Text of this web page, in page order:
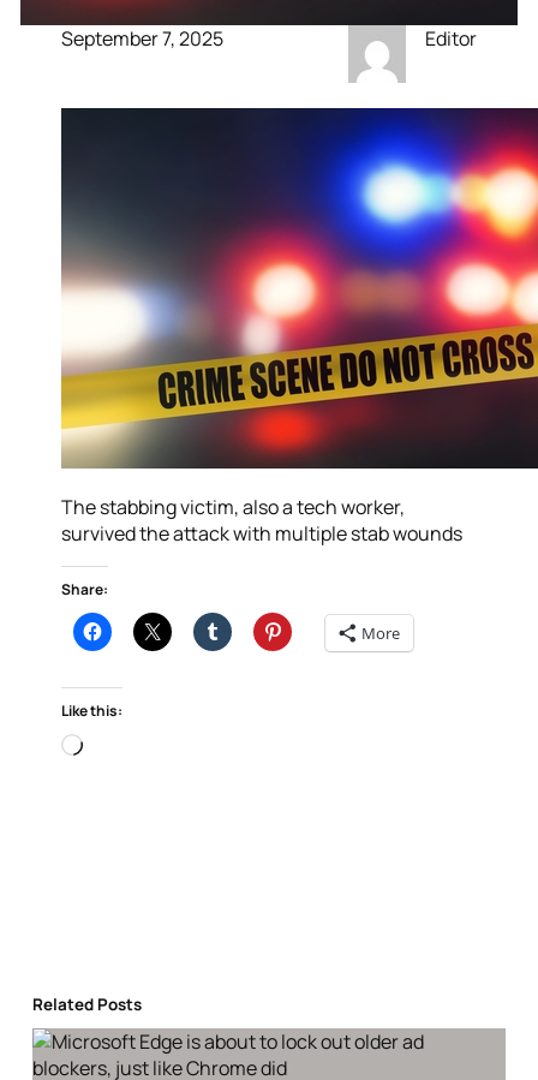
September 7, 2025 Editor
The stabbing victim, also a tech worker,
survived the attack with multiple stab wounds
Share:
More
Like this:
Loading…
Related Posts